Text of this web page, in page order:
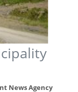
News Agency